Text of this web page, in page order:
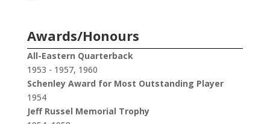
Awards/Honours
All-Eastern Quarterback
1953 - 1957, 1960
Schenley Award for Most Outstanding Player
1954
Jeff Russel Memorial Trophy